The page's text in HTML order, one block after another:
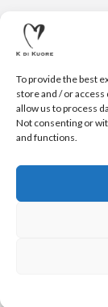
To provide the best
store and / or
allow us to process
Not consenting or
and functions.